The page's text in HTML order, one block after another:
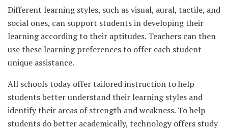
Different learning styles, such as visual, aural, tactile, and
social ones, can support students in developing their
learning according to their aptitudes. Teachers can then
use these learning preferences to offer each student
unique assistance.
All schools today offer tailored instruction to help
students better understand their learning styles and
identify their areas of strength and weakness. To help
students do better academically, technology offers study